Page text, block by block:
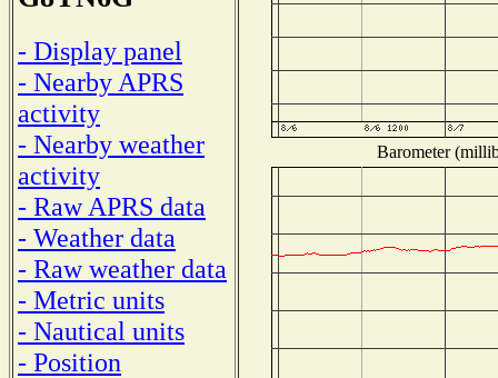
- Display panel
- Nearby APRS
activity
- Nearby weather
activity
- Raw APRS data
- Weather data
- Raw weather data
- Metric units
- Nautical units
- Position
Barometer